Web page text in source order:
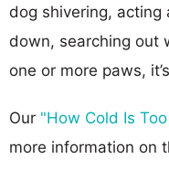
dog shivering, acting
down, searching out
one or more paws,
Our "How Cold Is
more information on